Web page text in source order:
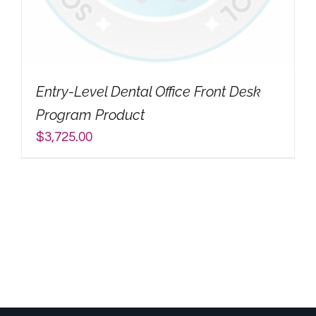
My Account
for:
Entry-Level Dental Office Front Desk
Program Product
$3,725.00